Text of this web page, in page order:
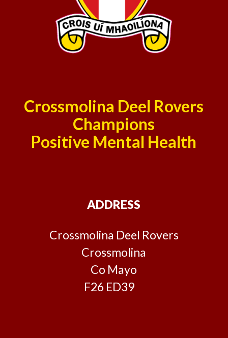
Crossmolina Deel Rovers
Champions
Positive Mental Health
ADDRESS
Crossmolina Deel Rovers
Crossmolina
Co Mayo
F26 ED39